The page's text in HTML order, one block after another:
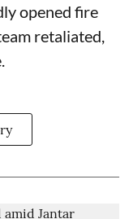
opened fire
retaliated,